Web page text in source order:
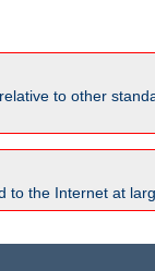
to other
to the Internet at